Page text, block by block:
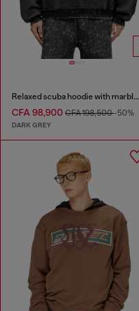
Relaxed scuba hoodie with marble wash
CFA 98,900 CFA 198,500-50%
DARK GREY